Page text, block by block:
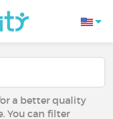
a better quality
You can filter